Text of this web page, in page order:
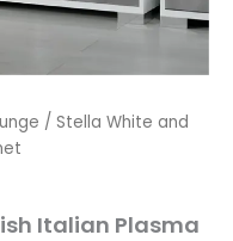
/ Stella White and
Italian Plasma